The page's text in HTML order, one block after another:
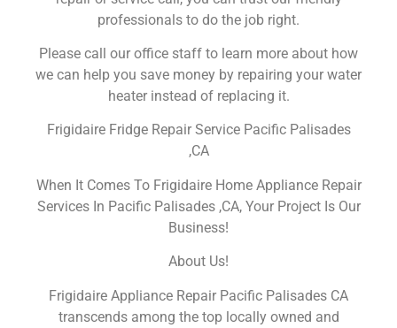
professionals to do the job right.
Please call our office staff to learn more about how
we can help you save money by repairing your water
heater instead of replacing it.
Frigidaire Fridge Repair Service Pacific Palisades
,CA
When It Comes To Frigidaire Home Appliance Repair
Services In Pacific Palisades ,CA, Your Project Is Our
Business!
About Us!
Frigidaire Appliance Repair Pacific Palisades CA
transcends among the top locally owned and